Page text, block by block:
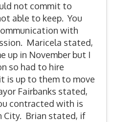
not commit to
able to keep. You
with
Maricela stated,
up in November but I
so had to hire
is up to them to move
Fairbanks stated,
contracted with is
City. Brian stated, if